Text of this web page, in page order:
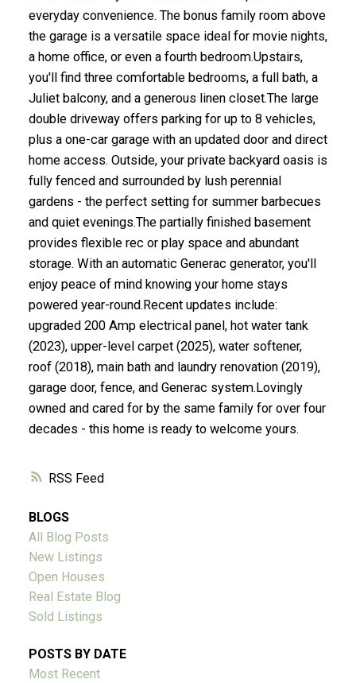
RSS
everyday convenience. The bonus family room above
the garage is a versatile space ideal for movie nights,
a home office, or even a fourth bedroom.Upstairs,
you'll find three comfortable bedrooms, a full bath, a
Juliet balcony, and a generous linen closet.The large
double driveway offers parking for up to 8 vehicles,
plus a one-car garage with an updated door and direct
home access. Outside, your private backyard oasis is
fully fenced and surrounded by lush perennial
gardens - the perfect setting for summer barbecues
and quiet evenings.The partially finished basement
provides flexible rec or play space and abundant
storage. With an automatic Generac generator, you'll
enjoy peace of mind knowing your home stays
powered year-round.Recent updates include:
upgraded 200 Amp electrical panel, hot water tank
(2023), upper-level carpet (2025), water softener,
roof (2018), main bath and laundry renovation (2019),
garage door, fence, and Generac system.Lovingly
owned and cared for by the same family for over four
decades - this home is ready to welcome yours.
BLOGS
All Blog Posts
New Listings
Open Houses
Real Estate Blog
Sold Listings
POSTS BY DATE
Most Recent